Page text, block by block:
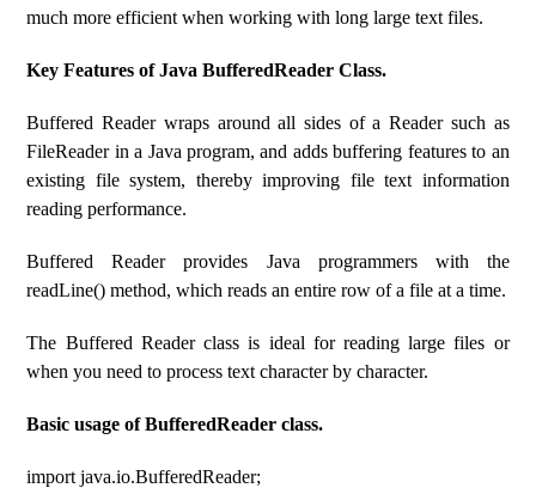
much more efficient when working with long large text files.
Key Features of Java BufferedReader Class.
Buffered Reader wraps around all sides of a Reader such as
FileReader in a Java program, and adds buffering features to an
existing file system, thereby improving file text information
reading performance.
Buffered Reader provides Java programmers with the
readLine() method, which reads an entire row of a file at a time.
The Buffered Reader class is ideal for reading large files or
when you need to process text character by character.
Basic usage of BufferedReader class.
import java.io.BufferedReader;